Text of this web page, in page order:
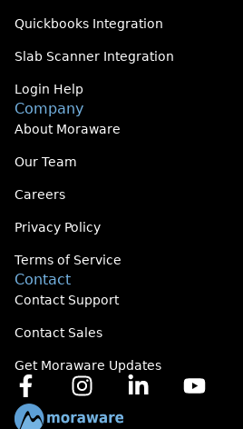
Quickbooks Integration
Slab Scanner Integration
Login Help
Company
About Moraware
Our Team
Careers
Privacy Policy
Terms of Service
Contact
Contact Support
Contact Sales
Get Moraware Updates